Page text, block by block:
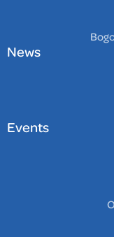
News
Events